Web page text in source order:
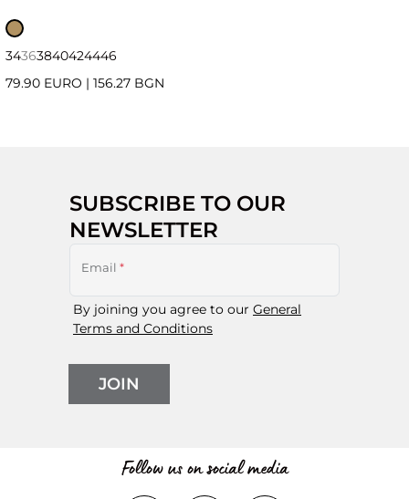
34363840424446
79.90 EURO | 156.27 BGN
SUBSCRIBE TO OUR
NEWSLETTER
Email *
By joining you agree to our General
Terms and Conditions
JOIN
Follow us on social media